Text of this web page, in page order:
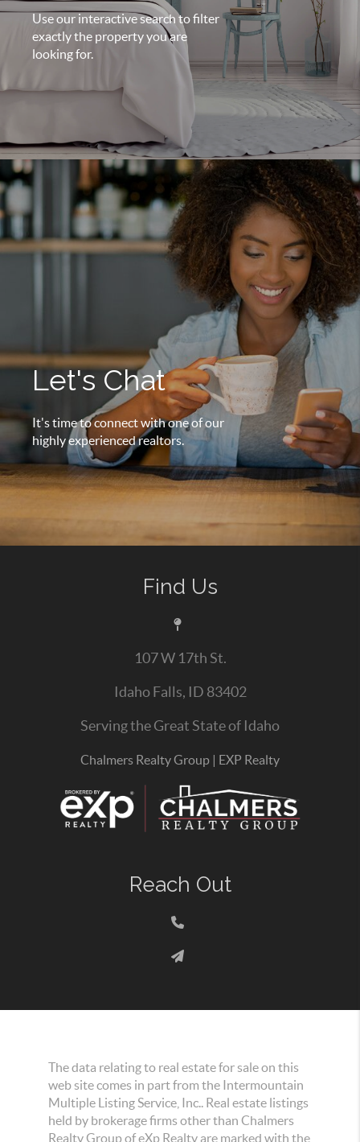
Use our interactive search to filter
exactly the property you are
looking for.
Let's Chat
It's time to connect with one of our
highly experienced realtors.
Find Us
107 W 17th St.
Idaho Falls, ID 83402
Serving the Great State of Idaho
Chalmers Realty Group | EXP Realty
Reach Out
The data relating to real estate for sale on this
web site comes in part from the Intermountain
Multiple Listing Service, Inc.. Real estate listings
held by brokerage firms other than Chalmers
Realty Group of eXp Realty are marked with the